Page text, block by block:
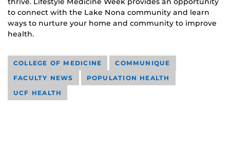
to connect with the Lake Nona community and learn
ways to nurture your home and community to improve
health.
COLLEGE OF MEDICINE
COMMUNIQUE
FACULTY NEWS
POPULATION HEALTH
UCF HEALTH